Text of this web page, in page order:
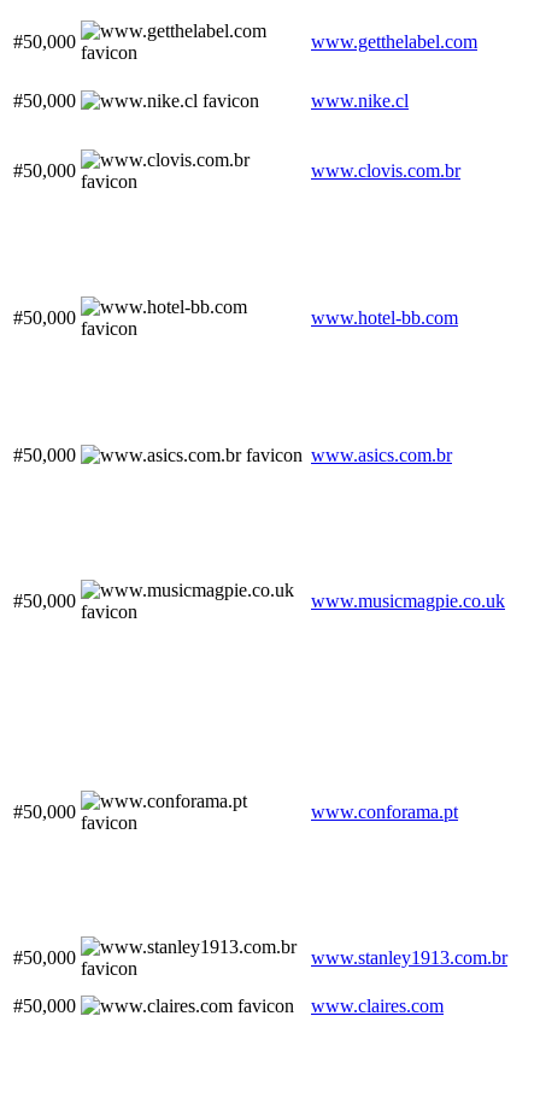
#50,000 www.getthelabel.com
#50,000 www.nike.cl
#50,000 www.clovis.com.br
#50,000 www.hotel-bb.com
#50,000 www.asics.com.br
#50,000 www.musicmagpie.co.uk
#50,000 www.conforama.pt
#50,000 www.stanley1913.com.br
#50,000 www.claires.com